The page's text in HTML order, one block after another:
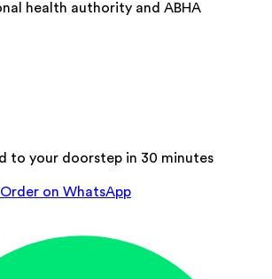
health authority and ABHA
to your doorstep in 30 minutes
Order on WhatsApp